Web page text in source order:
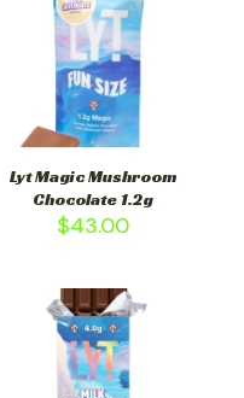
Lyt Magic Mushroom
Chocolate 1.2g
$43.00